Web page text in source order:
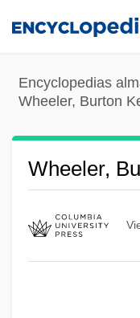
content
Encyclopedias
Wheeler, Burton
Wheeler,